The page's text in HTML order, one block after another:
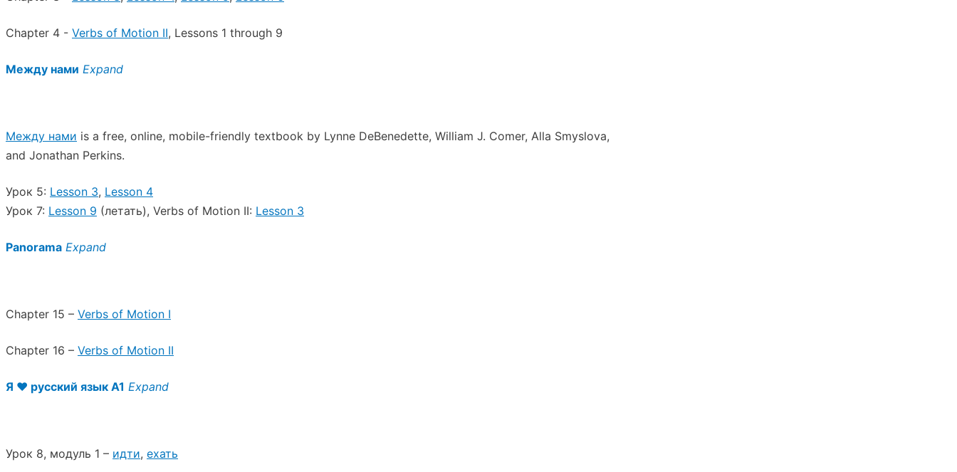
Chapter 4 - Verbs of Motion II, Lessons 1 through 9
Между нами Expand
Между нами is a free, online, mobile-friendly textbook by Lynne DeBenedette, William J. Comer, Alla Smyslova,
and Jonathan Perkins.
Урок 5: Lesson 3, Lesson 4
Урок 7: Lesson 9 (летать), Verbs of Motion II: Lesson 3
Panorama Expand
Chapter 15 – Verbs of Motion I
Chapter 16 – Verbs of Motion II
Я ♥︎ русский язык A1 Expand
Урок 8, модуль 1 – идти, ехать